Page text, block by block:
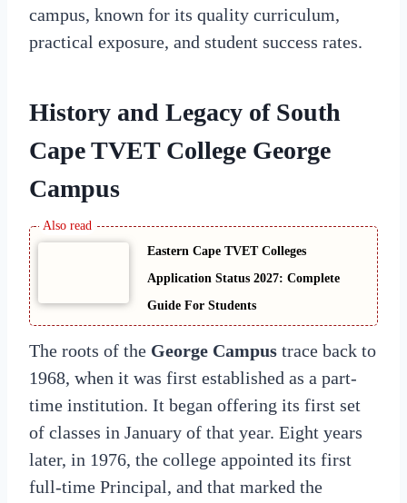
campus, known for its quality curriculum,
practical exposure, and student success rates.
History and Legacy of South
Cape TVET College George
Campus
Eastern Cape TVET Colleges
Application Status 2027: Complete
Guide For Students
The roots of the George Campus trace back to
1968, when it was first established as a part-
time institution. It began offering its first set
of classes in January of that year. Eight years
later, in 1976, the college appointed its first
full-time Principal, and that marked the